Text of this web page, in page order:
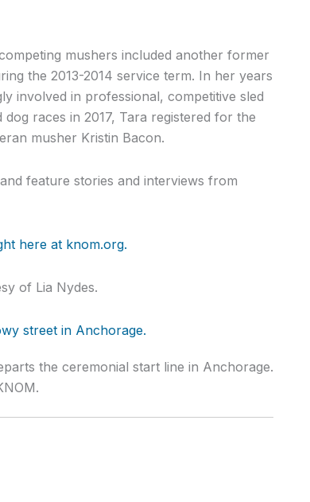
mushers included another former
the 2013-2014 service term. In her years
involved in professional, competitive sled
races in 2017, Tara registered for the
musher Kristin Bacon.
feature stories and interviews from
here at knom.org.
of Lia Nydes.
the ceremonial start line in Anchorage.